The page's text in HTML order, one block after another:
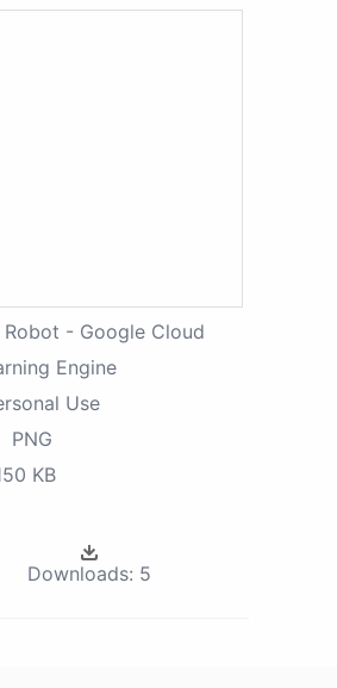
Robot - Google Cloud
Engine
Use
PNG
KB
Downloads: 5